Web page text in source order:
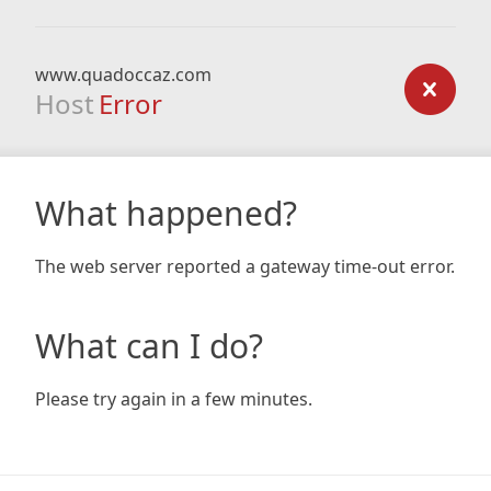
www.quadoccaz.com
Host Error
What happened?
The web server reported a gateway time-out error.
What can I do?
Please try again in a few minutes.